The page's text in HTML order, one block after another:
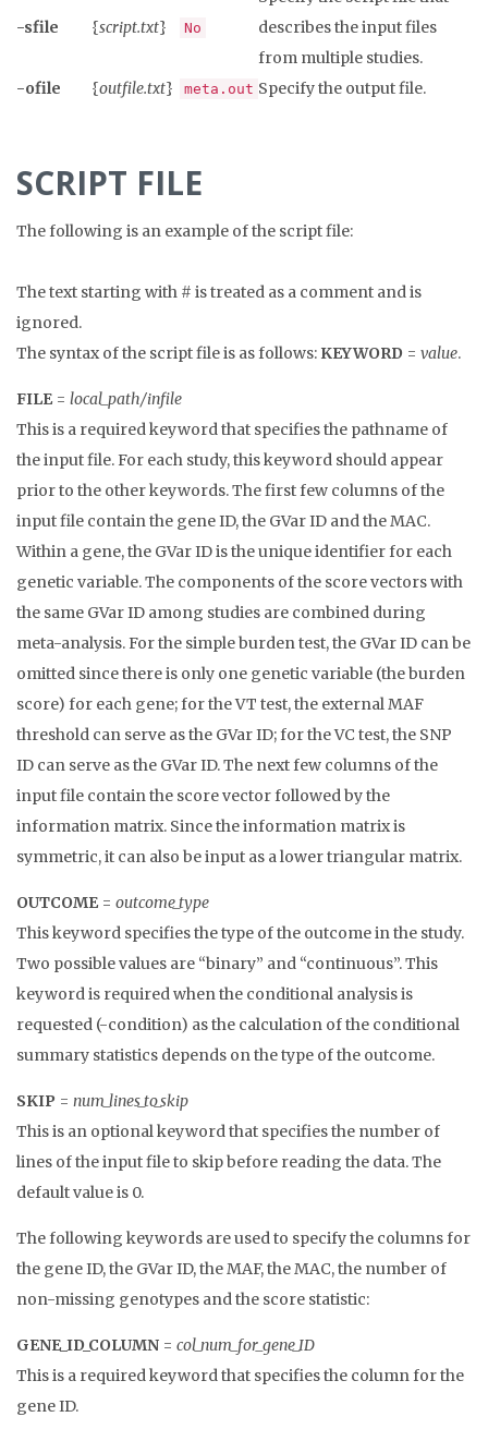
-sfile {script.txt} No
describes the input files
from multiple studies.
-ofile
{outfile.txt} meta.out Specify the output file.
SCRIPT FILE
The following is an example of the script file:
The text starting with # is treated as a comment and is
ignored.
The syntax of the script file is as follows: KEYWORD = value.
FILE = local_path/infile
This is a required keyword that specifies the pathname of
the input file. For each study, this keyword should appear
prior to the other keywords. The first few columns of the
input file contain the gene ID, the GVar ID and the MAC.
Within a gene, the GVar ID is the unique identifier for each
genetic variable. The components of the score vectors with
the same GVar ID among studies are combined during
meta-analysis. For the simple burden test, the GVar ID can be
omitted since there is only one genetic variable (the burden
score) for each gene; for the VT test, the external MAF
threshold can serve as the GVar ID; for the VC test, the SNP
ID can serve as the GVar ID. The next few columns of the
input file contain the score vector followed by the
information matrix. Since the information matrix is
symmetric, it can also be input as a lower triangular matrix.
OUTCOME = outcome_type
This keyword specifies the type of the outcome in the study.
Two possible values are “binary” and “continuous”. This
keyword is required when the conditional analysis is
requested (-condition) as the calculation of the conditional
summary statistics depends on the type of the outcome.
SKIP = num_lines_to_skip
This is an optional keyword that specifies the number of
lines of the input file to skip before reading the data. The
default value is 0.
The following keywords are used to specify the columns for
the gene ID, the GVar ID, the MAF, the MAC, the number of
non-missing genotypes and the score statistic:
GENE_ID_COLUMN = col_num_for_gene_ID
This is a required keyword that specifies the column for the
gene ID.